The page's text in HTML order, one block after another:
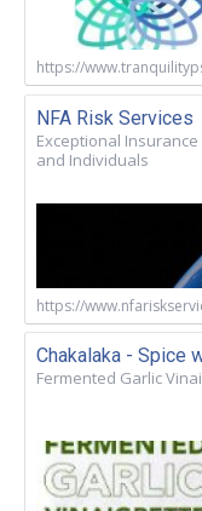
https://
NFA Risk Services
Exceptional
and Individuals
https://
Chakalaka - Spice
Fermented Garlic